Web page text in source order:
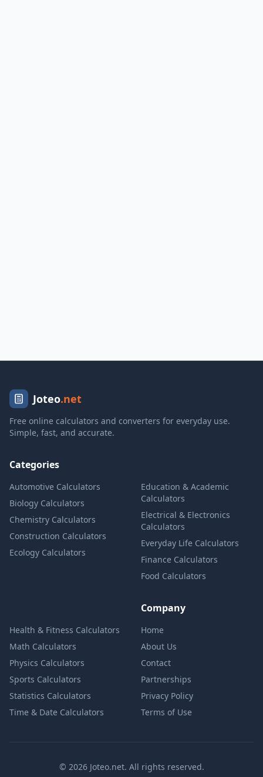
Joteo.net
Free online calculators and converters for everyday use.
Simple, fast, and accurate.
Categories
Automotive Calculators
Biology Calculators
Chemistry Calculators
Construction Calculators
Ecology Calculators
Education & Academic
Calculators
Electrical & Electronics
Calculators
Everyday Life Calculators
Finance Calculators
Food Calculators
Health & Fitness Calculators
Math Calculators
Physics Calculators
Sports Calculators
Statistics Calculators
Time & Date Calculators
Company
Home
About Us
Contact
Partnerships
Privacy Policy
Terms of Use
© 2026 Joteo.net. All rights reserved.